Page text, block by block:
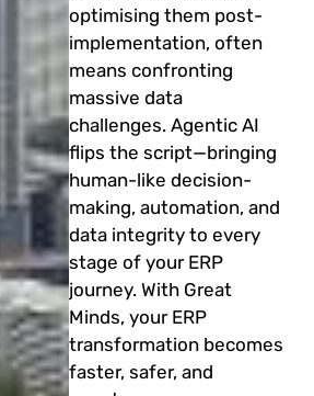
optimising them post-
implementation, often
means confronting
massive data
challenges. Agentic AI
flips the script—bringing
human-like decision-
making, automation, and
data integrity to every
stage of your ERP
journey. With Great
Minds, your ERP
transformation becomes
faster, safer, and